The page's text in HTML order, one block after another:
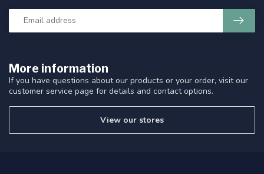
More information
If you have questions about our products or your order, visit our
customer service page for details and contact options.
View our stores